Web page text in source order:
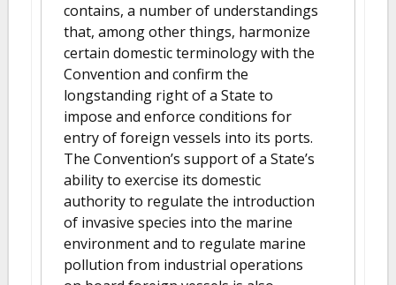
contains, a number of understandings
that, among other things, harmonize
certain domestic terminology with the
Convention and confirm the
longstanding right of a State to
impose and enforce conditions for
entry of foreign vessels into its ports.
The Convention’s support of a State’s
ability to exercise its domestic
authority to regulate the introduction
of invasive species into the marine
environment and to regulate marine
pollution from industrial operations